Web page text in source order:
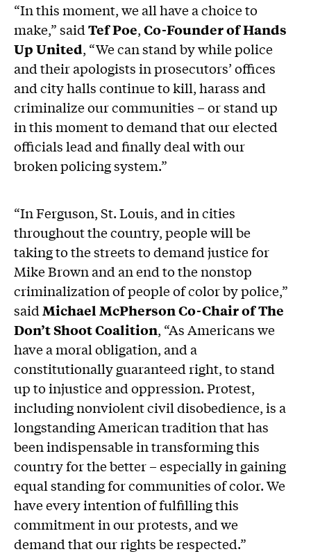
“In this moment, we all have a choice to
make,” saidTef Poe,Co-Founder of Hands
Up United, “We can stand by while police
and their apologists in prosecutors’ offices
and city halls continue to kill, harass and
criminalize our communities – or stand up
in this moment to demand that our elected
officials lead and finally deal with our
broken policing system.”
“In Ferguson, St. Louis, and in cities
throughout the country, people will be
taking to the streets to demand justice for
Mike Brown and an end to the nonstop
criminalization of people of color by police,”
said Michael McPherson Co-Chair of The
Don’t Shoot Coalition, “As Americans we
have a moral obligation, and a
constitutionally guaranteed right, to stand
up to injustice and oppression. Protest,
including nonviolent civil disobedience, is a
longstanding American tradition that has
been indispensable in transforming this
country for the better – especially in gaining
equal standing for communities of color. We
have every intention of fulfilling this
commitment in our protests, and we
demand that our rights be respected.”